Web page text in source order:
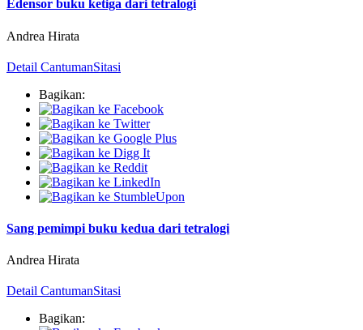
Edensor buku ketiga dari tetralogi
Andrea Hirata
Detail CantumanSitasi
Bagikan:
Sang pemimpi buku kedua dari tetralogi
Andrea Hirata
Detail CantumanSitasi
Bagikan: